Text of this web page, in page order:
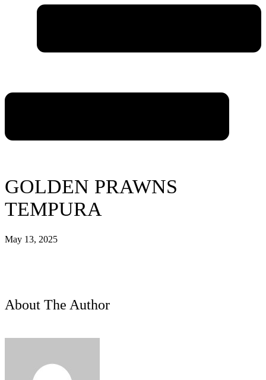
GOLDEN PRAWNS
TEMPURA
May 13, 2025
About The Author